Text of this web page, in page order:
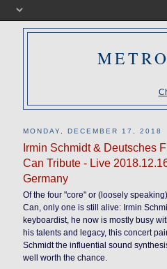
MONDAY, DECEMBER 17, 2018
Irmin Schmidt & Deutsches
Can Tribute - Live
Germany
Of the four "core" or (loosely
Can, only one is still alive: Irmin
keyboardist, he now is mostly busy
his talents and legacy, this concert
Schmidt the influential sound
well worth the chance.